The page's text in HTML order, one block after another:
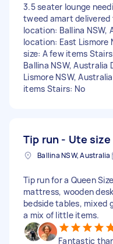
3.5 seater lounge
tweed amart delivered
location: Ballina NSW,
location: East Lismore
size: A few items
Ballina NSW,
Lismore NSW,
items Stairs: No
Tip run - Ute size
Ballina NSW, Australia
Tip run for a Queen
mattress, wooden
bedside tables, mixed
a mix of little items.
Fantastic